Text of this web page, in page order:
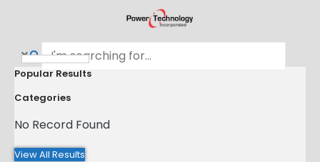
Popular Results
Categories
No Record Found
View All Results